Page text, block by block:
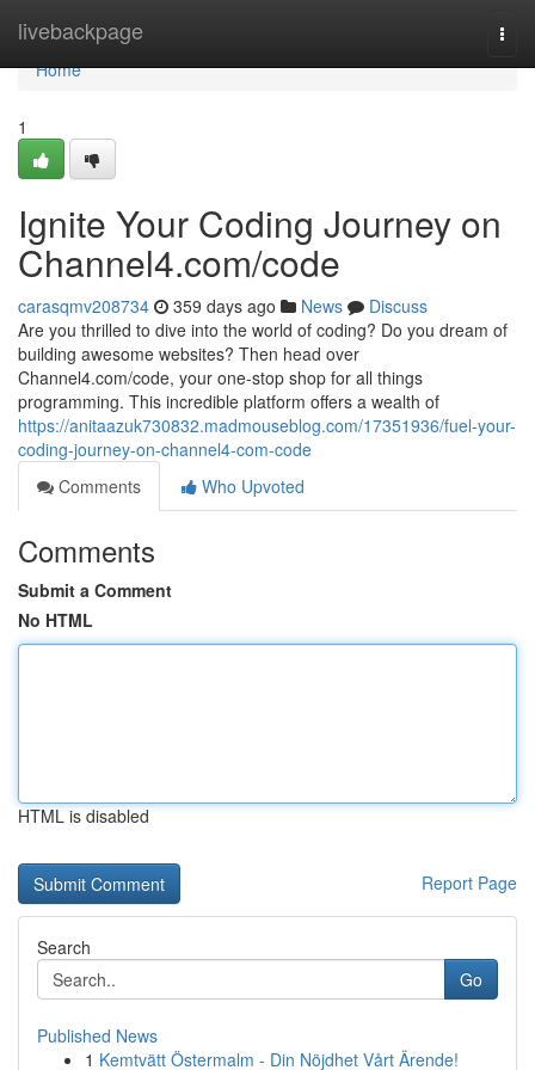
livebackpage
Home
Home
1
Ignite Your Coding Journey on
Channel4.com/code
carasqmv208734 359 days ago News
Discuss
Are you thrilled to dive into the world of coding? Do you dream of
building awesome websites? Then head over
Channel4.com/code, your one-stop shop for all things
programming. This incredible platform offers a wealth of
https://anitaazuk730832.madmouseblog.com/17351936/fuel-your-
coding-journey-on-channel4-com-code
Comments
Who Upvoted
Comments
Submit a Comment
No HTML
HTML is disabled
Report Page
Search
Go
Published News
1 Kemtvätt Östermalm - Din Nöjdhet Vårt Ärende!